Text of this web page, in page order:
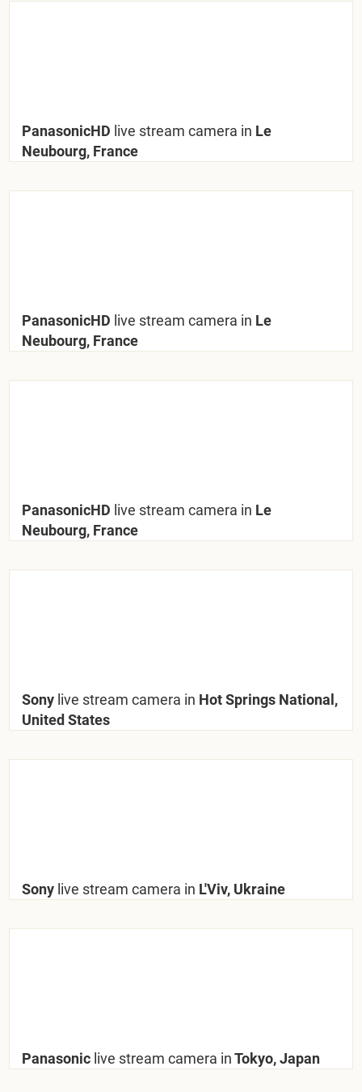
PanasonicHD live stream camera in Le
Neubourg, France
PanasonicHD live stream camera in Le
Neubourg, France
PanasonicHD live stream camera in Le
Neubourg, France
Sony live stream camera in Hot Springs National,
United States
Sony live stream camera in L'Viv, Ukraine
Panasonic live stream camera inTokyo, Japan